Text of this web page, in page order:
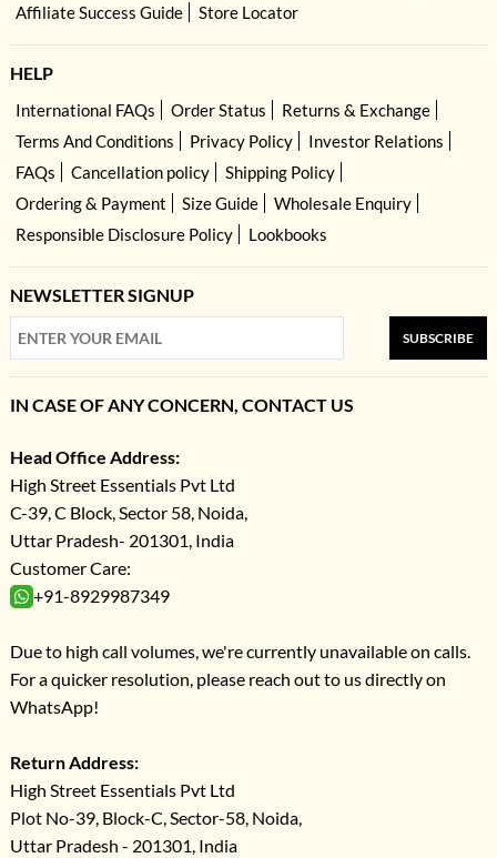
Affiliate Success Guide
Store Locator
HELP
International FAQs Order Status
Returns & Exchange
Terms And Conditions
Privacy Policy
Investor Relations
FAQs
Cancellation policy
Shipping Policy
Ordering & Payment
Size Guide
Wholesale Enquiry
Responsible Disclosure Policy
Lookbooks
NEWSLETTER SIGNUP
SUBSCRIBE
IN CASE OF ANY CONCERN, CONTACT US
Head Office Address:
High Street Essentials Pvt Ltd
C-39, C Block, Sector 58, Noida,
Uttar Pradesh- 201301, India
Customer Care:
+91-8929987349
Due to high call volumes, we're currently unavailable on calls.
For a quicker resolution, please reach out to us directly on
WhatsApp!
Return Address:
High Street Essentials Pvt Ltd
Plot No-39, Block-C, Sector-58, Noida,
Uttar Pradesh - 201301, India